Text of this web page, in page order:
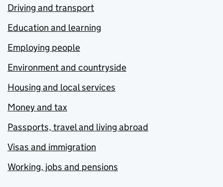
Driving and transport
Education and learning
Employing people
Environment and countryside
Housing and local services
Money and tax
Passports, travel and living abroad
Visas and immigration
Working, jobs and pensions